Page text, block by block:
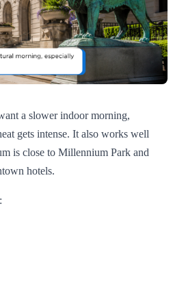
a slower indoor morning,
gets intense. It also works well
is close to Millennium Park and
hotels.